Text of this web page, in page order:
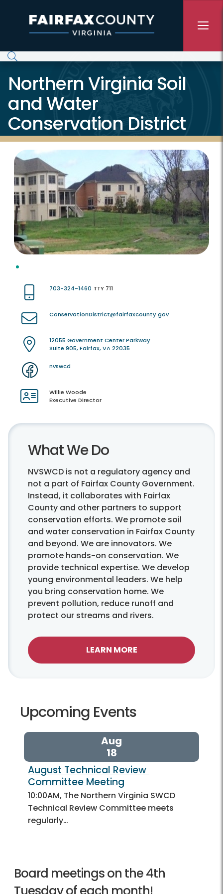
Northern Virginia Soil
and Water
Conservation District
703-324-1460 TTY 711
ConservationDistrict@fairfaxcounty.gov
12055 Government Center Parkway
Suite 905, Fairfax, VA 22035
nvswcd
Willie Woode
Executive Director
What We Do
NVSWCD is not a regulatory agency and
not a part of Fairfax County Government.
Instead, it collaborates with Fairfax
County and other partners to support
conservation efforts. We promote soil
and water conservation in Fairfax County
and beyond. We are innovators. We
promote hands-on conservation. We
provide technical expertise. We develop
young environmental leaders. We help
you bring conservation home. We
prevent pollution, reduce runoff and
protect our streams and rivers.
LEARN MORE
Upcoming Events
Aug
18
August Technical Review
Committee Meeting
10:00AM, The Northern Virginia SWCD
Technical Review Committee meets
regularly…
Board meetings on the 4th